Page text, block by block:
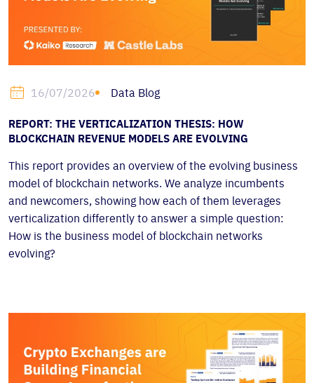
16/07/2026 Data Blog
REPORT: THE VERTICALIZATION THESIS: HOW
BLOCKCHAIN REVENUE MODELS ARE EVOLVING
This report provides an overview of the evolving business
model of blockchain networks. We analyze incumbents
and newcomers, showing how each of them leverages
verticalization differently to answer a simple question:
How is the business model of blockchain networks
evolving?